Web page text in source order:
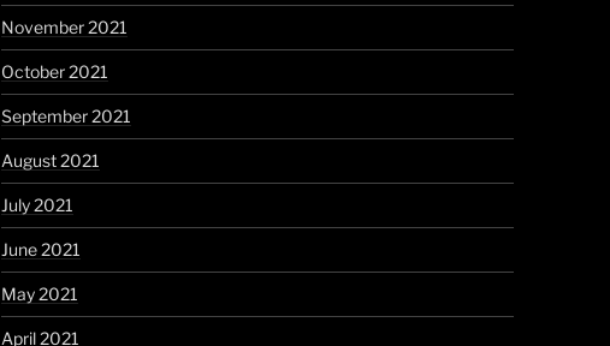
November 2021
October 2021
September 2021
August 2021
July 2021
June 2021
May 2021
April 2021